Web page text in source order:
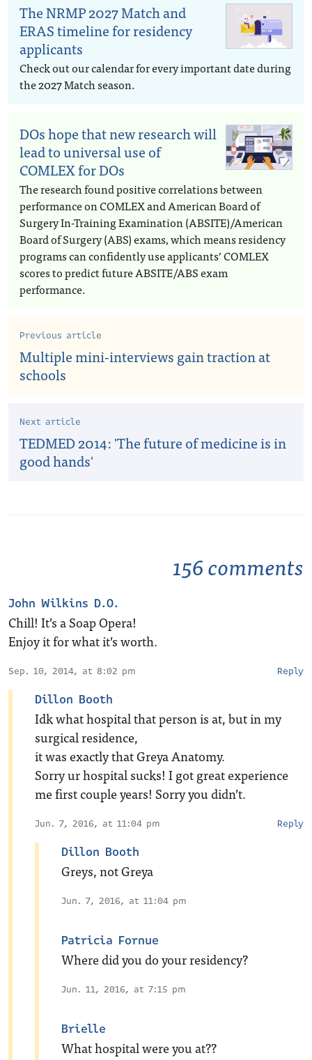
The NRMP 2027 Match and
ERAS timeline for residency
applicants
Check out our calendar for every important date during
the 2027 Match season.
DOs hope that new research will
lead to universal use of
COMLEX for DOs
The research found positive correlations between
performance on COMLEX and American Board of
Surgery In-Training Examination (ABSITE)/American
Board of Surgery (ABS) exams, which means residency
programs can confidently use applicants’ COMLEX
scores to predict future ABSITE/ABS exam
performance.
Previous article
Multiple mini-interviews gain traction at
schools
Next article
TEDMED 2014: 'The future of medicine is in
good hands'
156 comments
John Wilkins D.O.
Chill! It’s a Soap Opera!
Enjoy it for what it’s worth.
Sep. 10, 2014, at 8:02 pm Reply
Dillon Booth
Idk what hospital that person is at, but in my
surgical residence,
it was exactly that Greya Anatomy.
Sorry ur hospital sucks! I got great experience
me first couple years! Sorry you didn’t.
Jun. 7, 2016, at 11:04 pm Reply
Dillon Booth
Greys, not Greya
Jun. 7, 2016, at 11:04 pm
Patricia Fornue
Where did you do your residency?
Jun. 11, 2016, at 7:15 pm
Brielle
What hospital were you at??